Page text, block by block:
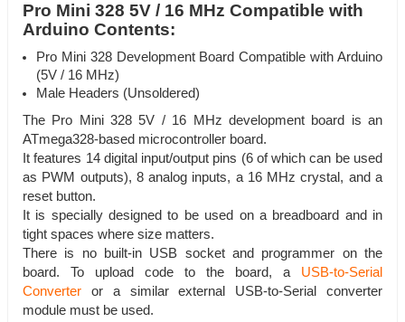
Pro Mini 328 5V / 16 MHz Compatible with
Arduino Contents:
Pro Mini 328 Development Board Compatible with Arduino
(5V / 16 MHz)
Male Headers (Unsoldered)
The Pro Mini 328 5V / 16 MHz development board is an
ATmega328-based microcontroller board.
It features 14 digital input/output pins (6 of which can be used
as PWM outputs), 8 analog inputs, a 16 MHz crystal, and a
reset button.
It is specially designed to be used on a breadboard and in
tight spaces where size matters.
There is no built-in USB socket and programmer on the
board. To upload code to the board, a USB-to-Serial
Converter or a similar external USB-to-Serial converter
module must be used.